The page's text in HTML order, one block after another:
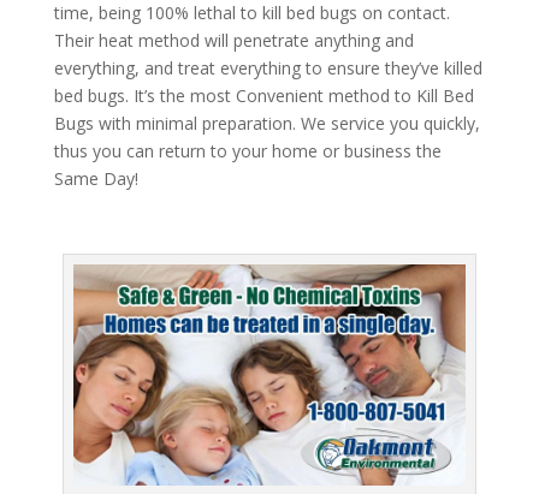
time, being 100% lethal to kill bed bugs on contact.
Their heat method will penetrate anything and
everything, and treat everything to ensure they’ve killed
bed bugs. It’s the most Convenient method to Kill Bed
Bugs with minimal preparation. We service you quickly,
thus you can return to your home or business the
Same Day!